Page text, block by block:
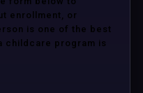
enrollment, or
is one of the best
childcare program is